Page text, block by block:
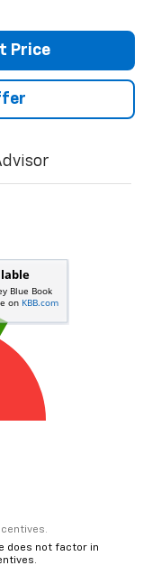
Price
does not factor in